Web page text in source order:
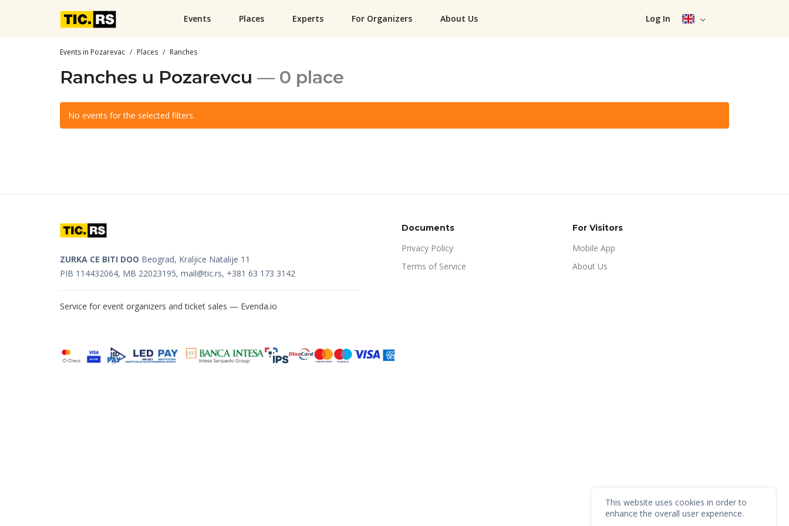
Events Places Experts For Organizers About Us Log In
Events in Pozarevac Places Ranches
Ranches u Pozarevcu — 0 place
No events for the selected filters.
ZURKA CE BITI DOO Beograd, Kraljice Natalije 11
PIB 114432064, MB 22023195, mail@tic.rs, +381 63 173 3142
Service for event organizers and ticket sales — Evenda.io
Documents
Privacy Policy
Terms of Service
For Visitors
Mobile App
About Us
This website uses cookies in order to
enhance the overall user experience.